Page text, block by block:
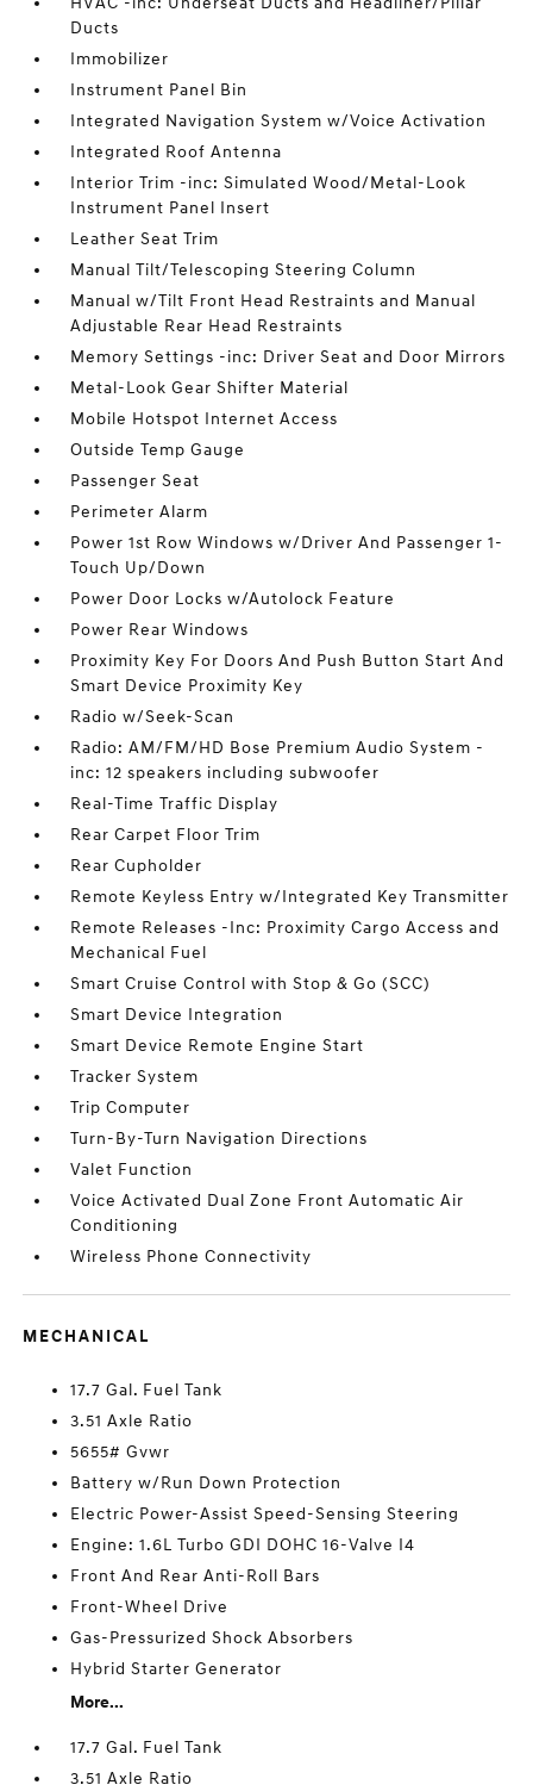
Ducts
Immobilizer
Instrument Panel Bin
Integrated Navigation System w/Voice Activation
Integrated Roof Antenna
Interior Trim -inc: Simulated Wood/Metal-Look
Instrument Panel Insert
Leather Seat Trim
Manual Tilt/Telescoping Steering Column
Manual w/Tilt Front Head Restraints and Manual
Adjustable Rear Head Restraints
Memory Settings -inc: Driver Seat and Door Mirrors
Metal-Look Gear Shifter Material
Mobile Hotspot Internet Access
Outside Temp Gauge
Passenger Seat
Perimeter Alarm
Power 1st Row Windows w/Driver And Passenger 1-
Touch Up/Down
Power Door Locks w/Autolock Feature
Power Rear Windows
Proximity Key For Doors And Push Button Start And
Smart Device Proximity Key
Radio w/Seek-Scan
Radio: AM/FM/HD Bose Premium Audio System -
inc: 12 speakers including subwoofer
Real-Time Traffic Display
Rear Carpet Floor Trim
Rear Cupholder
Remote Keyless Entry w/Integrated Key Transmitter
Remote Releases -Inc: Proximity Cargo Access and
Mechanical Fuel
Smart Cruise Control with Stop & Go (SCC)
Smart Device Integration
Smart Device Remote Engine Start
Tracker System
Trip Computer
Turn-By-Turn Navigation Directions
Valet Function
Voice Activated Dual Zone Front Automatic Air
Conditioning
Wireless Phone Connectivity
MECHANICAL
17.7 Gal. Fuel Tank
3.51 Axle Ratio
5655# Gvwr
Battery w/Run Down Protection
Electric Power-Assist Speed-Sensing Steering
Engine: 1.6L Turbo GDI DOHC 16-Valve I4
Front And Rear Anti-Roll Bars
Front-Wheel Drive
Gas-Pressurized Shock Absorbers
Hybrid Starter Generator
More...
17.7 Gal. Fuel Tank
3.51 Axle Ratio